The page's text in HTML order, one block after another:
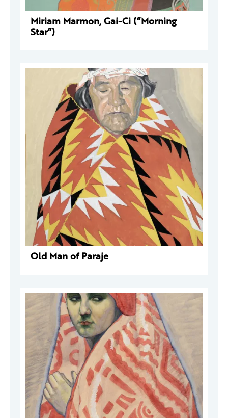
Miriam Marmon, Gai-Ci (“Morning
Star”)
Old Man of Paraje